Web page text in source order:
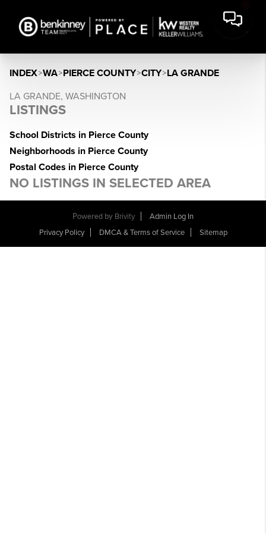
INDEX>WA>PIERCE COUNTY>CITY>LA GRANDE
LA GRANDE, WASHINGTON
LISTINGS
School Districts in Pierce County
Neighborhoods in Pierce County
Postal Codes in Pierce County
NO LISTINGS IN SELECTED AREA
Powered by Brivity
Admin Log In
Privacy Policy
DMCA & Terms of Service Sitemap